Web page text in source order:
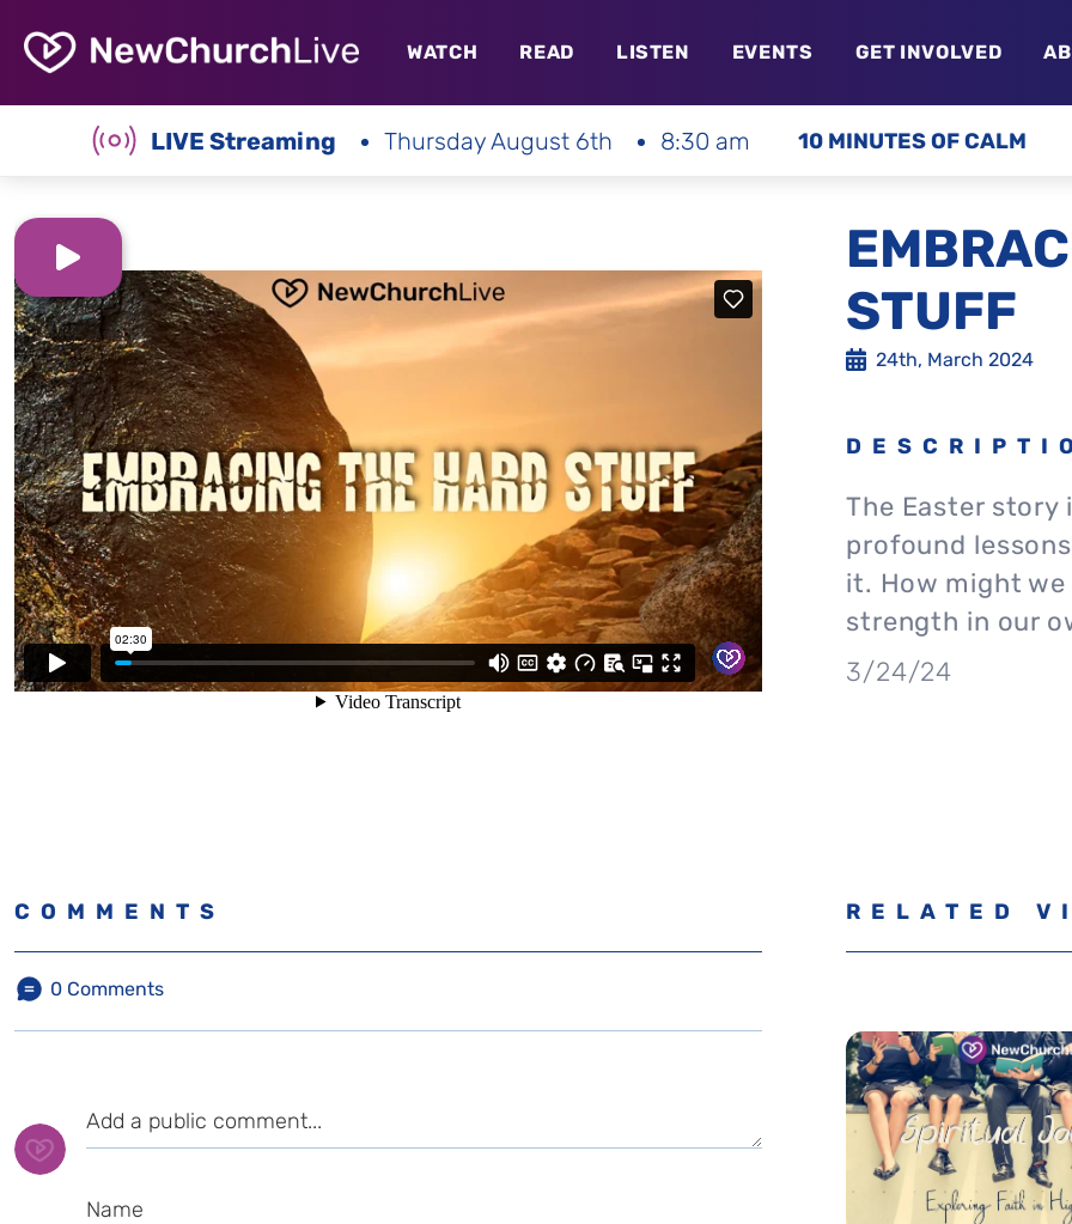
WATCH READ LISTEN EVENTS GET INVOLVED
LIVE Streaming Thursday August 6th 8:30 am 10 MINUTES OF CALM
STUFF
24th, March 2024
The Easter
profound
it. How might
strength in our
3/24/24
COMMENTS
0 Comments
RELATED